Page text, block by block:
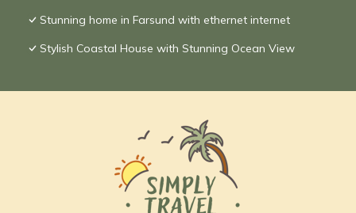
Stunning home in Farsund with ethernet internet
Stylish Coastal House with Stunning Ocean View